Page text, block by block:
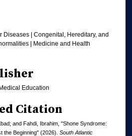
| Congenital, Hereditary, and
| Medicine and Health
Education
Citation
and Fahdi, Ibrahim, "Shone Syndrome:
the Beginning" (2026). South Atlantic